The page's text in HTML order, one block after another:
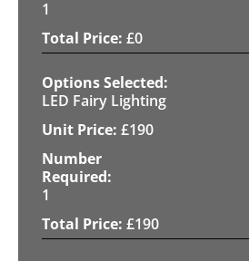
1
£0
LED Fairy Lighting
£190
1
£190